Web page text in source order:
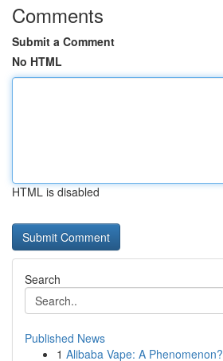
Comments
Submit a Comment
No HTML
HTML is disabled
Search
Published News
1 Alibaba Vape: A Phenomenon?